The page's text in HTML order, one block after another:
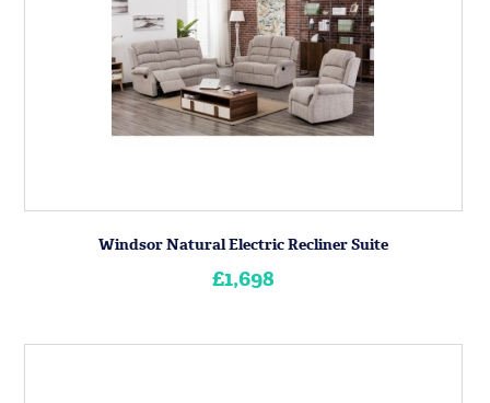
Windsor Natural Electric Recliner Suite
£1,698